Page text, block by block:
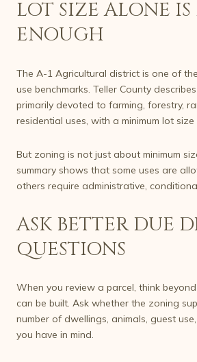
LOT SIZE ALONE
ENOUGH
The A-1 Agricultural district is one of
use benchmarks. Teller County
primarily devoted to farming, forestry,
residential uses, with a minimum lot size
But zoning is not just about minimum
summary shows that some uses are
others require administrative,
ASK BETTER DUE
QUESTIONS
When you review a parcel, think
can be built. Ask whether the zoning
number of dwellings, animals, guest
you have in mind.